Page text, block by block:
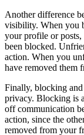
Another difference
visibility. When you
your profile or
been blocked.
action. When you
have removed them
Finally, blocking
privacy. Blocking is
off communication
action, since the
removed from your